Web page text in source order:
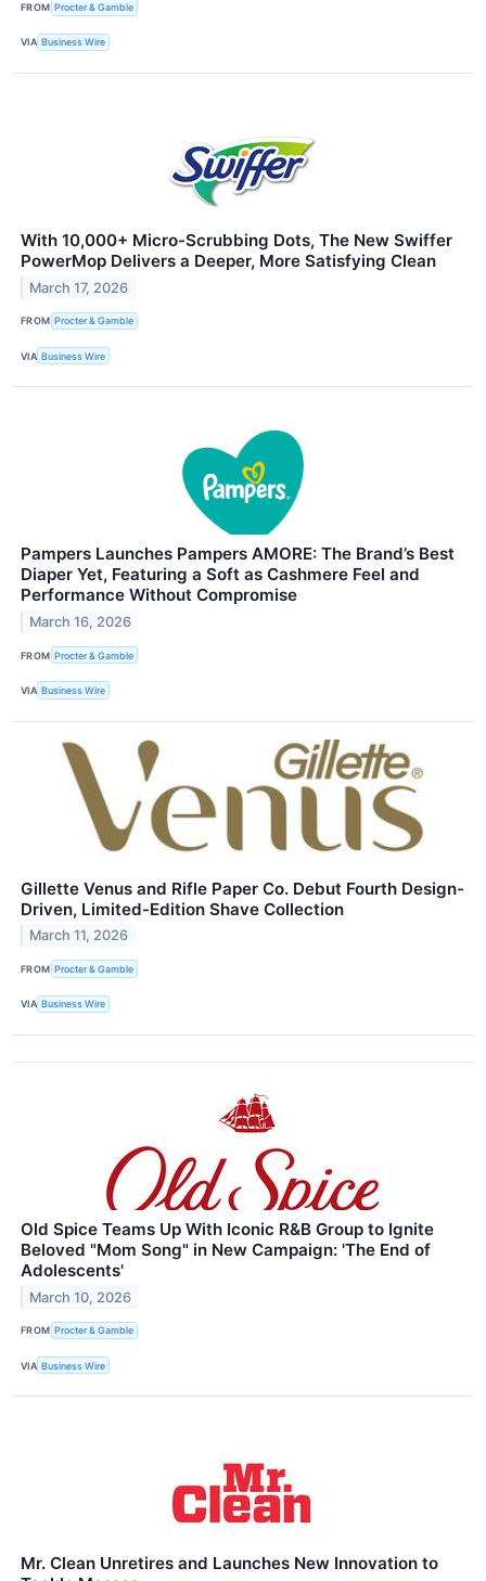
FROM Procter & Gamble
VIA Business Wire
With 10,000+ Micro-Scrubbing Dots, The New Swiffer
PowerMop Delivers a Deeper, More Satisfying Clean
March 17, 2026
FROM Procter & Gamble
VIA Business Wire
Pampers Launches Pampers AMORE: The Brand’s Best
Diaper Yet, Featuring a Soft as Cashmere Feel and
Performance Without Compromise
March 16, 2026
FROM Procter & Gamble
VIA Business Wire
Gillette Venus and Rifle Paper Co. Debut Fourth Design-
Driven, Limited-Edition Shave Collection
March 11, 2026
FROM Procter & Gamble
VIA Business Wire
Old Spice Teams Up With Iconic R&B Group to Ignite
Beloved "Mom Song" in New Campaign: 'The End of
Adolescents'
March 10, 2026
FROM Procter & Gamble
VIA Business Wire
Mr. Clean Unretires and Launches New Innovation to